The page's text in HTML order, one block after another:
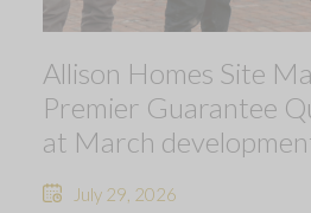
Allison Homes Site
Premier Guarantee
at March
July 29, 2026